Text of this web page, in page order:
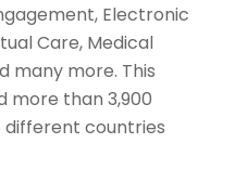
Electronic
Care, Medical
many more. This
more than 3,900
different countries